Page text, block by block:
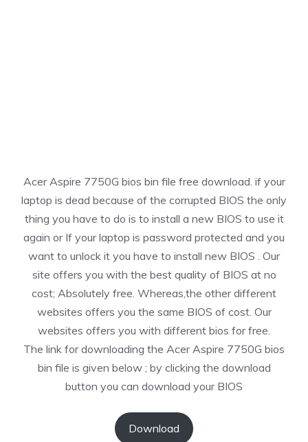
Acer Aspire 7750G bios bin file free download. if your
laptop is dead because of the corrupted BIOS the only
thing you have to do is to install a new BIOS to use it
again or If your laptop is password protected and you
want to unlock it you have to install new BIOS . Our
site offers you with the best quality of BIOS at no
cost; Absolutely free. Whereas,the other different
websites offers you the same BIOS of cost. Our
websites offers you with different bios for free.
The link for downloading the Acer Aspire 7750G bios
bin file is given below ; by clicking the download
button you can download your BIOS
Download